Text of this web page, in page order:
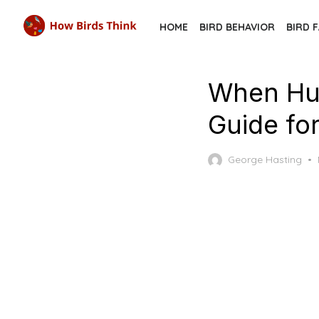
HOME BIRD BEHAVIOR BIRD
When
Guide
George Hasting